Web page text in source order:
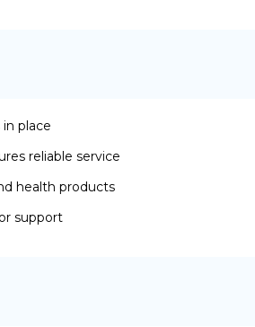
place
reliable service
health products
support